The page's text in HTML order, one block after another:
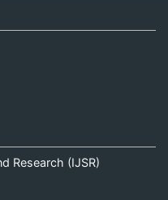
Research (IJSR)